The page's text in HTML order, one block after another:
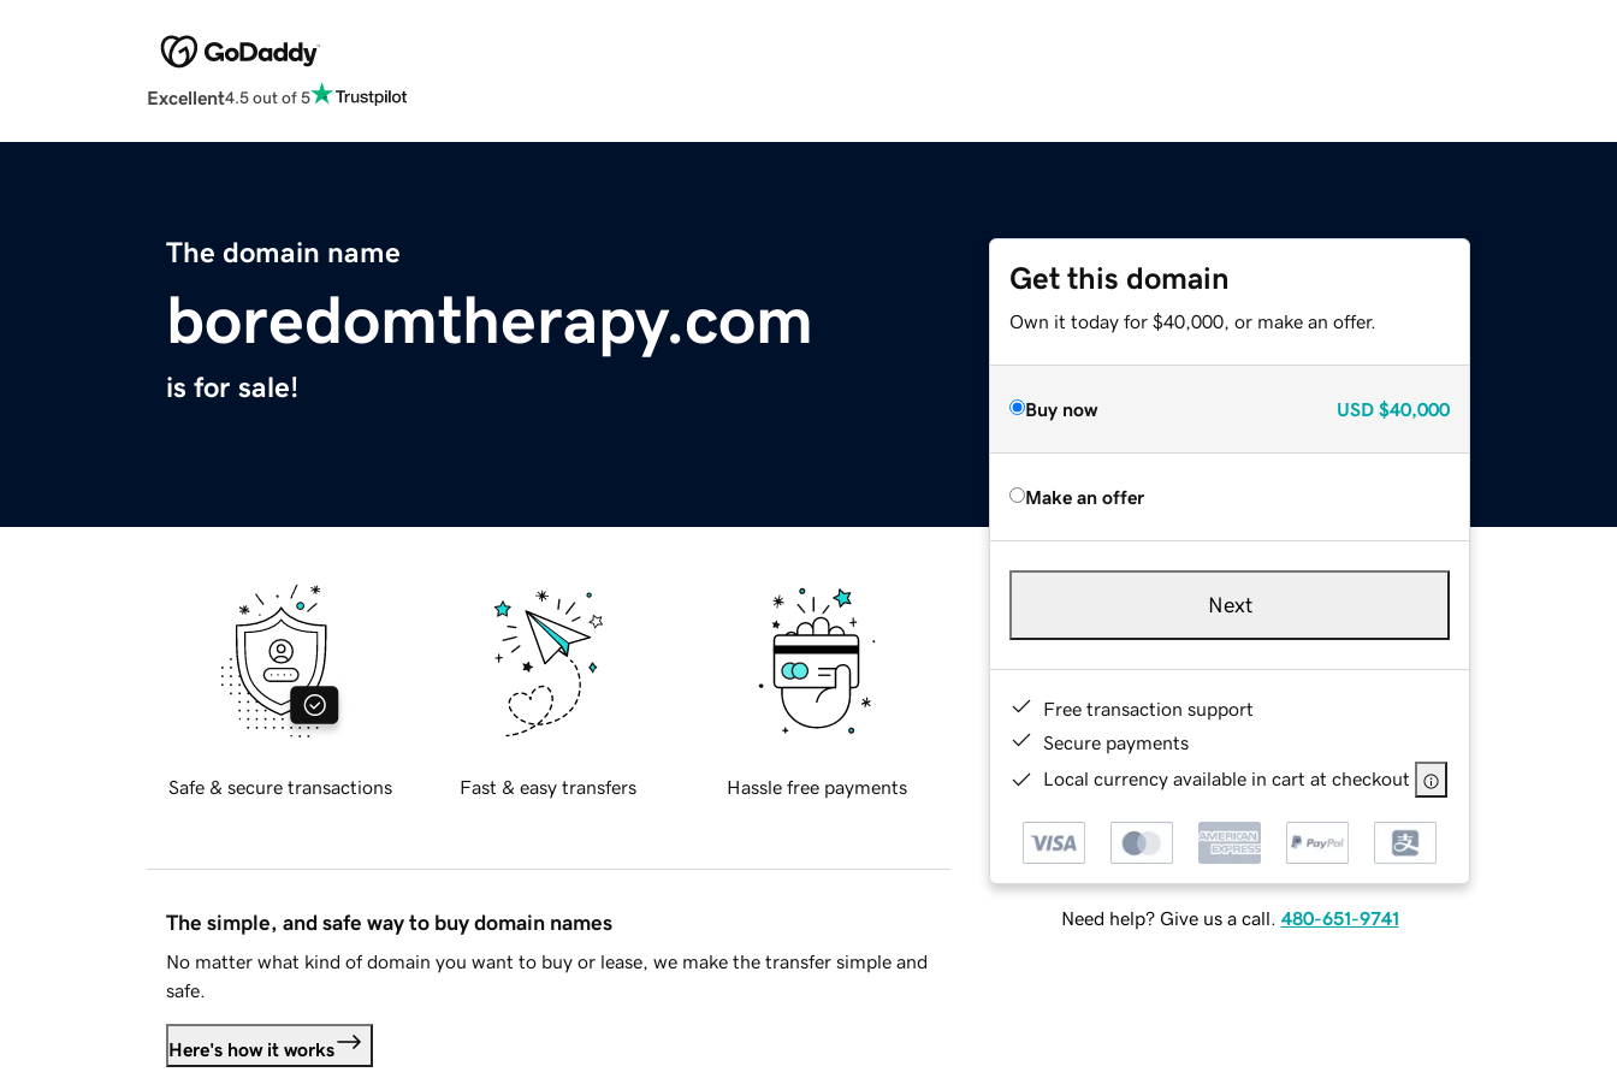
Excellent4.5 out of 5
The domain name
boredomtherapy.com
is for sale!
Get this domain
Own it today for $40,000, or make an offer.
Buy now USD $40,000
Make an offer
Next
Free transaction support
Secure payments
Local currency available in cart at checkout
Need help? Give us a call. 480-651-9741
Safe & secure transactions Fast & easy transfers Hassle free payments
The simple, and safe way to buy domain names
No matter what kind of domain you want to buy or lease, we make the transfer simple and
safe.
Here's how it works